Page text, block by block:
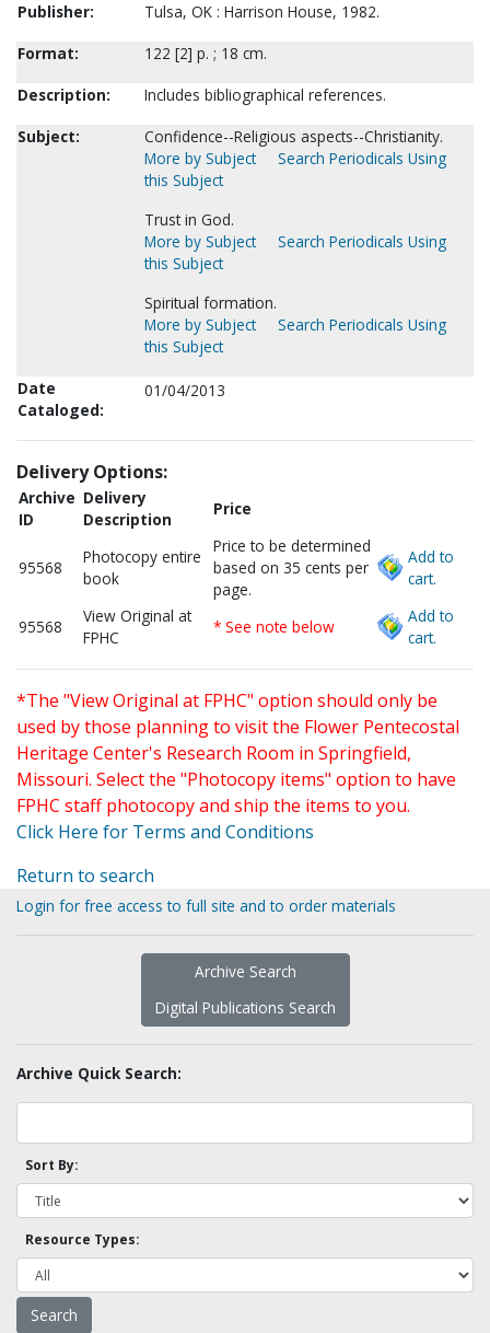
Publisher:
Tulsa, OK : Harrison House, 1982.
Format:
122 [2] p. ; 18 cm.
Description:
Includes bibliographical references.
Subject:
Confidence--Religious aspects--Christianity.
More by Subject
Search Periodicals Using
this Subject
Trust in God.
More by Subject
Search Periodicals Using
this Subject
Spiritual formation.
More by Subject
Search Periodicals Using
this Subject
Date
Cataloged:
01/04/2013
Delivery Options:
Archive
ID
Delivery
Description
Price
95568
Photocopy entire
book
Price to be determined
based on 35 cents per
page.
Add to
cart.
95568
View Original at
FPHC
* See note below
Add to
cart.
*The "View Original at FPHC" option should only be
used by those planning to visit the Flower Pentecostal
Heritage Center's Research Room in Springfield,
Missouri. Select the "Photocopy items" option to have
FPHC staff photocopy and ship the items to you.
Click Here for Terms and Conditions
Return to search
Login for free access to full site and to order materials
Archive Search
Digital Publications Search
Archive Quick Search:
Sort By:
Resource Types: